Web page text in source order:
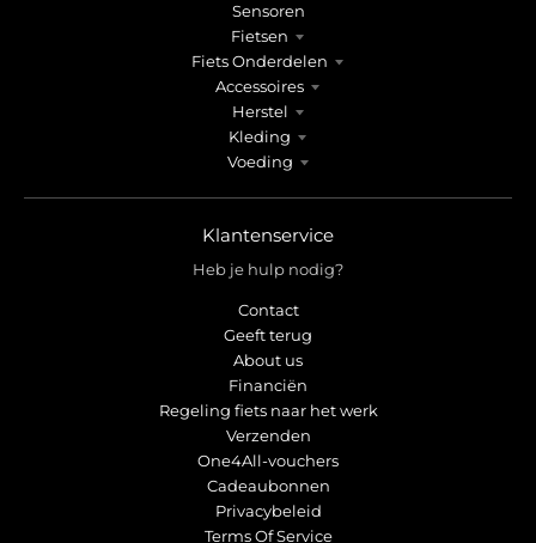
Sensoren
Fietsen
Fiets Onderdelen
Accessoires
Herstel
Kleding
Voeding
Klantenservice
Heb je hulp nodig?
Contact
Geeft terug
About us
Financiën
Regeling fiets naar het werk
Verzenden
One4All-vouchers
Cadeaubonnen
Privacybeleid
Terms Of Service